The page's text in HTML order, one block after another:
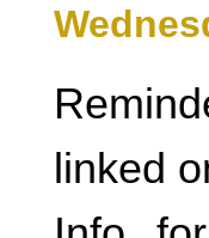
linked